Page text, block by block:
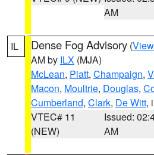
AM
IL Dense Fog Advisory (
AM by ILX (MJA)
McLean, Piatt, Champaign,
Macon, Moultrie, Douglas,
Cumberland, Clark, De Witt,
VTEC# 11
(NEW)
Issued:
AM